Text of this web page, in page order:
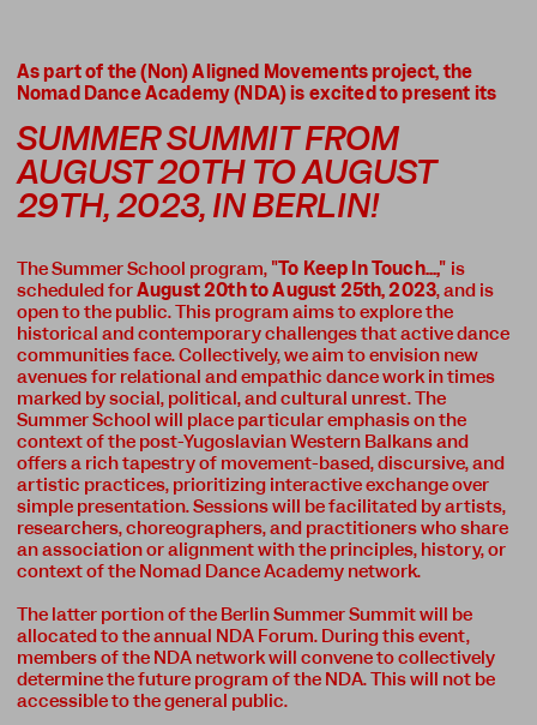
As part of the (Non) Aligned Movements project, the
Nomad Dance Academy (NDA) is excited to present its
SUMMER SUMMIT FROM
AUGUST 20TH TO AUGUST
29TH, 2023, IN BERLIN!
The Summer School program, "To Keep In Touch...," is
scheduled forAugust 20th to August 25th, 2023, and is
open to the public. This program aims to explore the
historical and contemporary challenges that active dance
communities face. Collectively, we aim to envision new
avenues for relational and empathic dance work in times
marked by social, political, and cultural unrest. The
Summer School will place particular emphasis on the
context of the post-Yugoslavian Western Balkans and
offers a rich tapestry of movement-based, discursive, and
artistic practices, prioritizing interactive exchange over
simple presentation. Sessions will be facilitated by artists,
researchers, choreographers, and practitioners who share
an association or alignment with the principles, history, or
context of the Nomad Dance Academy network.
The latter portion of the Berlin Summer Summit will be
allocated to the annual NDA Forum. During this event,
members of the NDA network will convene to collectively
determine the future program of the NDA. This will not be
accessible to the general public.